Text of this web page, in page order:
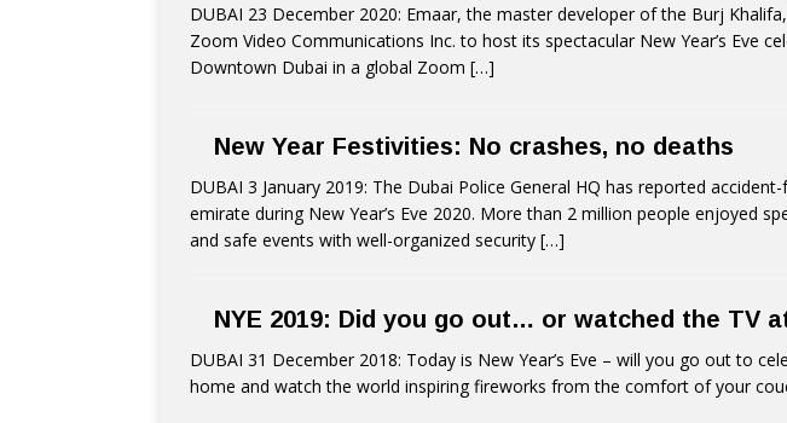
DUBAI 23 December 2020: Emaar, the master developer of the Burj
Zoom Video Communications Inc. to host its spectacular New Year’s Eve
Downtown Dubai in a global Zoom […]
New Year Festivities: No crashes, no deaths
DUBAI 3 January 2019: The Dubai Police General HQ has reported
emirate during New Year’s Eve 2020. More than 2 million people enjoyed
and safe events with well-organized security […]
NYE 2019: Did you go out… or watched the TV
DUBAI 31 December 2018: Today is New Year’s Eve – will you go out to
home and watch the world inspiring fireworks from the comfort of your